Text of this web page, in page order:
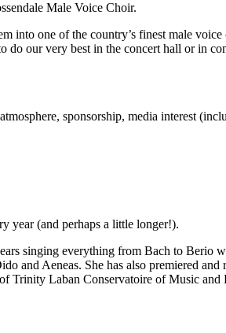
Male Voice Choir.
one of the country’s finest male
our very best in the concert hall or in
sponsorship, media interest
year (and perhaps a little longer!).
singing everything from Bach to Berio
and Aeneas. She has also premiered
Trinity Laban Conservatoire of Music and